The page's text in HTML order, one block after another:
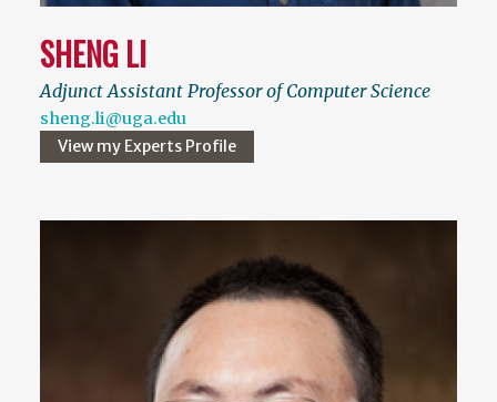
SHENG LI
Adjunct Assistant Professor of Computer Science
sheng.li@uga.edu
View my Experts Profile